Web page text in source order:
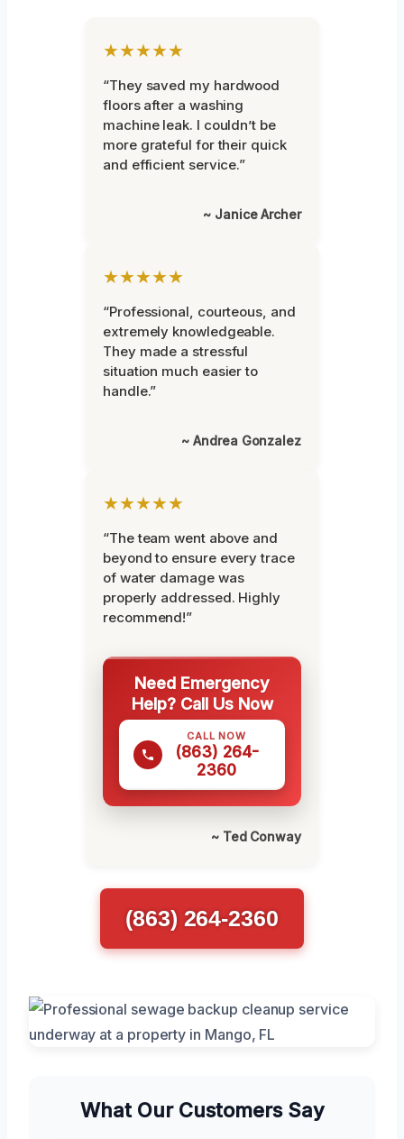
★★★★★
“They saved my hardwood
floors after a washing
machine leak. I couldn’t be
more grateful for their quick
and efficient service.”
~ Janice Archer
★★★★★
“Professional, courteous, and
extremely knowledgeable.
They made a stressful
situation much easier to
handle.”
~ Andrea Gonzalez
★★★★★
“The team went above and
beyond to ensure every trace
of water damage was
properly addressed. Highly
recommend!”
Need Emergency
Help? Call Us Now
CALL NOW
(863) 264-
2360
~ Ted Conway
(863) 264-2360
What Our Customers Say